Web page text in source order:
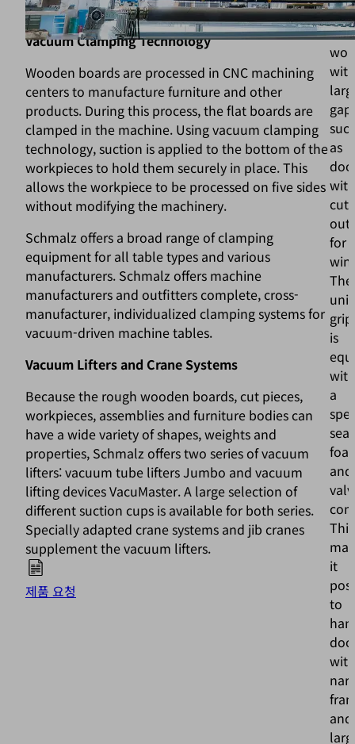
to allow a custom gripper design.
Vacuum Clamping Technology
Wooden boards are processed in CNC machining
centers to manufacture furniture and other
products. During this process, the flat boards are
clamped in the machine. Using vacuum clamping
technology, suction is applied to the bottom of the
workpieces to hold them securely in place. This
allows the workpiece to be processed on five sides
without modifying the machinery.
Schmalz offers a broad range of clamping
equipment for all table types and various
manufacturers. Schmalz offers machine
manufacturers and outfitters complete, cross-
manufacturer, individualized clamping systems for
vacuum-driven machine tables.
Vacuum Lifters and Crane Systems
Because the rough wooden boards, cut pieces,
workpieces, assemblies and furniture bodies can
have a wide variety of shapes, weights and
properties, Schmalz offers two series of vacuum
lifters: vacuum tube lifters Jumbo and vacuum
lifting devices VacuMaster. A large selection of
different suction cups is available for both series.
Specially adapted crane systems and jib cranes
supplement the vacuum lifters.
제품 요청
for
with
as
with
cut-
outs
for
The
is
with
a
and
This
it
to
with
and